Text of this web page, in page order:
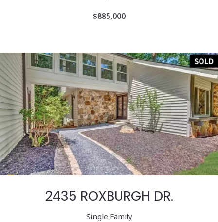
$885,000
2435 ROXBURGH DR.
Single Family